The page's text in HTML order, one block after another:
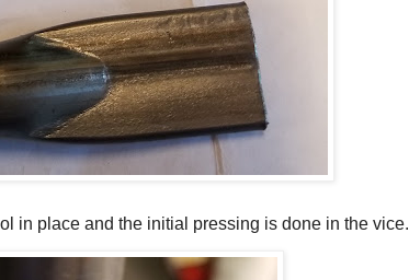
in place and the initial pressing is done in the vice.